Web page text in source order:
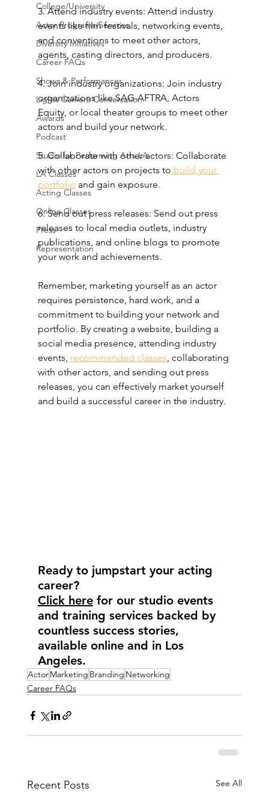
College/University
Actor Programs/Services
Diversity Initiatives
Career FAQs
Shows & Performances
Lights Camera Conversation
Awards
Podcast
Studio for Performing Arts LA
LA Classes
Acting Classes
Online Classes
Press
Representation
3. Attend industry events: Attend industry
events like film festivals, networking events,
and conventions to meet other actors,
agents, casting directors, and producers.
4. Join industry organizations: Join industry
organizations like SAG-AFTRA, Actors
Equity, or local theater groups to meet other
actors and build your network.
5. Collaborate with other actors: Collaborate
with other actors on projects to build your
portfolio and gain exposure.
6. Send out press releases: Send out press
releases to local media outlets, industry
publications, and online blogs to promote
your work and achievements.
Remember, marketing yourself as an actor
requires persistence, hard work, and a
commitment to building your network and
portfolio. By creating a website, building a
social media presence, attending industry
events, recommended classes, collaborating
with other actors, and sending out press
releases, you can effectively market yourself
and build a successful career in the industry.
Ready to jumpstart your acting
career?
Click here for our studio events
and training services backed by
countless success stories,
available online and in Los
Angeles.
ActorMarketing Branding Networking
Career FAQs
Recent Posts See All